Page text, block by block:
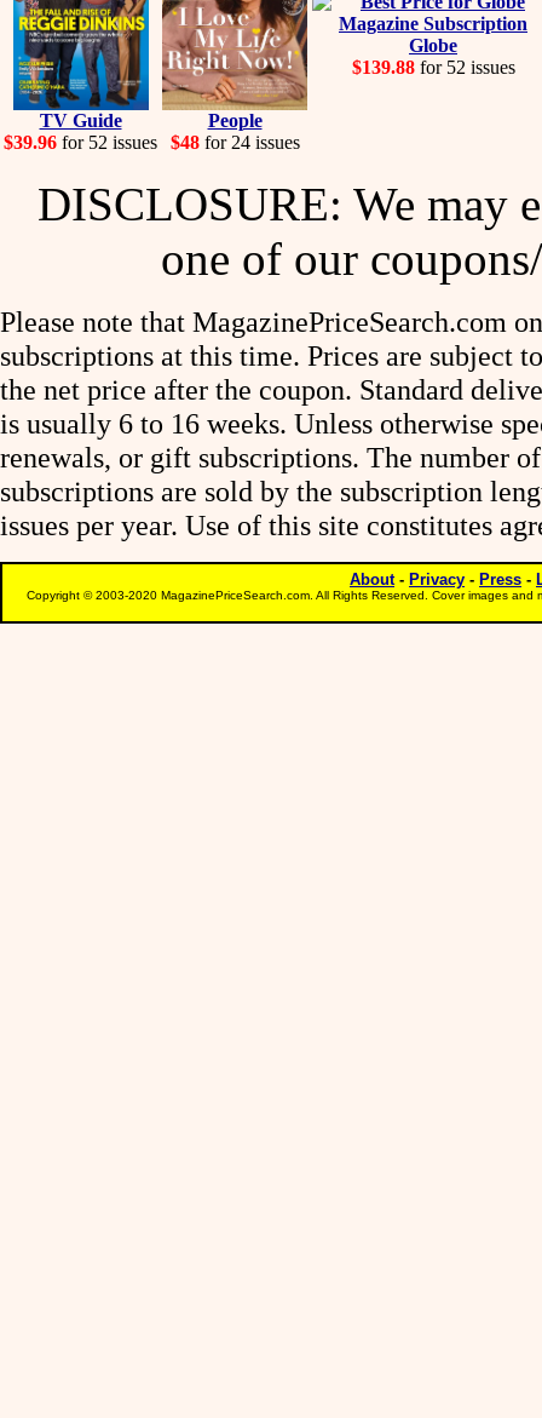
TV Guide
$39.96 for 52 issues
People
$48for 24 issues
Globe
$139.88for 52 issues
DISCLOSURE: We may
one of our
Please note that MagazinePriceSearch.com
subscriptions at this time. Prices are subject
the net price after the coupon. Standard
is usually 6 to 16 weeks. Unless otherwise
renewals, or gift subscriptions. The number
subscriptions are sold by the subscription
issues per year. Use of this site constitutes
About- Privacy - Press -
Copyright © 2003-2020 MagazinePriceSearch.com. All Rights Reserved. Cover images